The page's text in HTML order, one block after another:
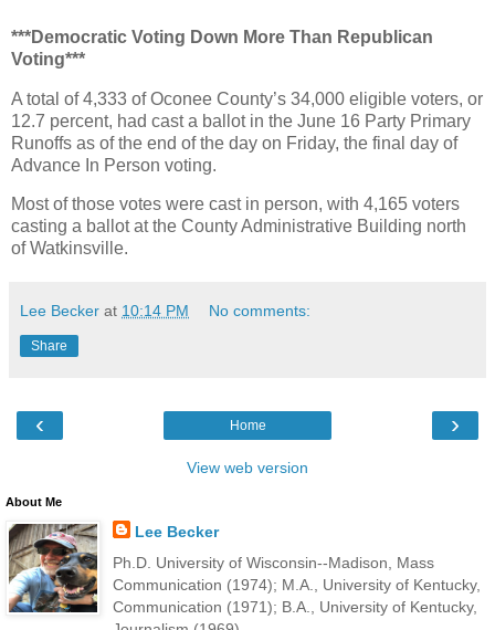
***Democratic Voting Down More Than Republican
Voting***
A total of 4,333 of Oconee County’s 34,000 eligible voters, or
12.7 percent, had cast a ballot in the June 16 Party Primary
Runoffs as of the end of the day on Friday, the final day of
Advance In Person voting.
Most of those votes were cast in person, with 4,165 voters
casting a ballot at the County Administrative Building north
of Watkinsville.
Lee Becker at 10:14 PM No comments:
Share
‹ ›
Home
View web version
About Me
Lee Becker
Ph.D. University of Wisconsin--Madison, Mass
Communication (1974); M.A., University of Kentucky,
Communication (1971); B.A., University of Kentucky,